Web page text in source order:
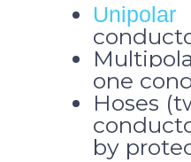
Unipolar
one
Hoses
by